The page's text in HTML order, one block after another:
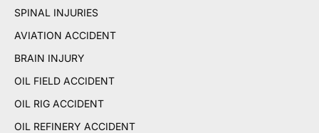
SPINAL INJURIES
AVIATION ACCIDENT
BRAIN INJURY
OIL FIELD ACCIDENT
OIL RIG ACCIDENT
OIL REFINERY ACCIDENT